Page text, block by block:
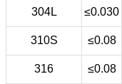
304L ≤0.030
310S ≤0.08
316 ≤0.08